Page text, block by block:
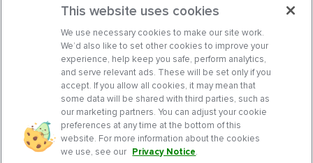
This website uses cookies
We use necessary cookies to make our site work.
We’d also like to set other cookies to improve your
experience, help keep you safe, perform analytics,
and serve relevant ads. These will be set only if you
accept. If you allow all cookies, it may mean that
some data will be shared with third parties, such as
our marketing partners. You can adjust your cookie
preferences at any time at the bottom of this
website. For more information about the cookies
we use, see our Privacy Notice.